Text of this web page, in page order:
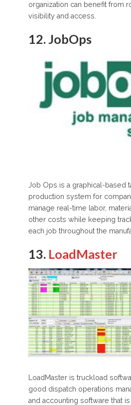
organization can benefit from
visibility and access.
12. JobOps
Job Ops is a graphical-based
production system for
manage real-time labor,
other costs while keeping
each job throughout the
13. LoadMaster
LoadMaster is truckload
good dispatch operations
and accounting software that